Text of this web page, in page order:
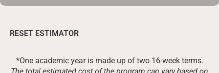
RESET ESTIMATOR
*One academic year is made up of two 16-week terms.